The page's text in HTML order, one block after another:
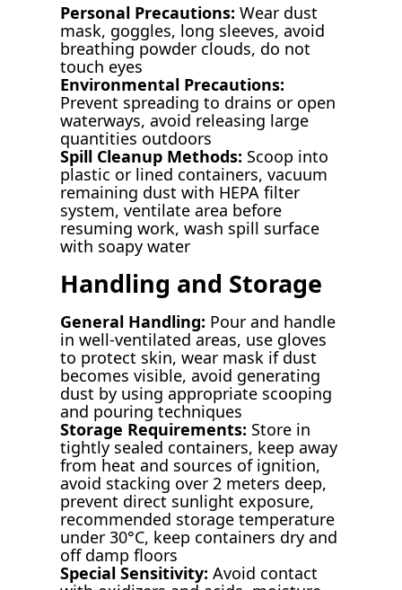
Personal Precautions: Wear dust
mask, goggles, long sleeves, avoid
breathing powder clouds, do not
touch eyes
Environmental Precautions:
Prevent spreading to drains or open
waterways, avoid releasing large
quantities outdoors
Spill Cleanup Methods: Scoop into
plastic or lined containers, vacuum
remaining dust with HEPA filter
system, ventilate area before
resuming work, wash spill surface
with soapy water
Handling and Storage
General Handling: Pour and handle
in well-ventilated areas, use gloves
to protect skin, wear mask if dust
becomes visible, avoid generating
dust by using appropriate scooping
and pouring techniques
Storage Requirements: Store in
tightly sealed containers, keep away
from heat and sources of ignition,
avoid stacking over 2 meters deep,
prevent direct sunlight exposure,
recommended storage temperature
under 30°C, keep containers dry and
off damp floors
Special Sensitivity: Avoid contact